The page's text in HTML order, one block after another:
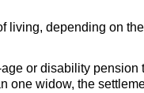
living, depending on
or disability pension
one widow, the